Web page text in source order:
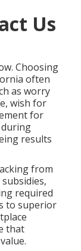
Us
Choosing
often
as worry
wish for
for
during
results
from
required
to superior
that